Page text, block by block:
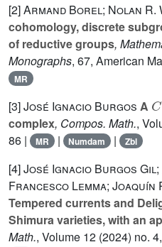
[2]Armand Borel; Nolan R.
cohomology, discrete
of reductive groups,
Monographs, 67, American
MR
[3]José Ignacio Burgos A
complex, Compos. Math.,
86 |
MR | Numdam | Zbl
[4]José Ignacio Burgos
Francesco Lemma;
Tempered currents and
Shimura varieties, with an
Math., Volume 12 (2024) no.